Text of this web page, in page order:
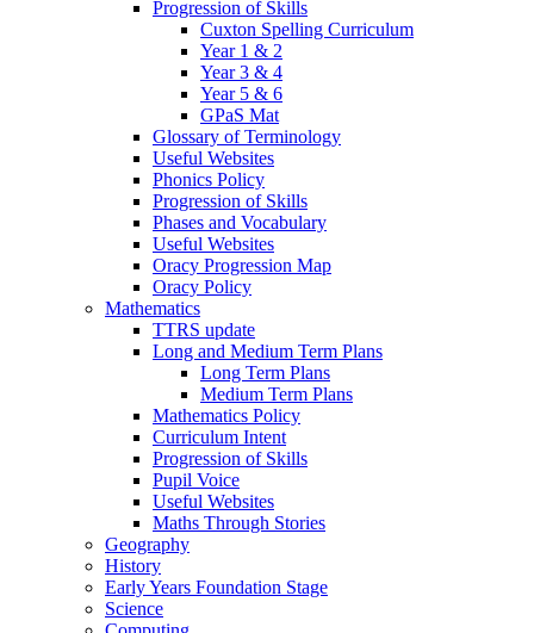
Progression of Skills
Cuxton Spelling Curriculum
Year 1 & 2
Year 3 & 4
Year 5 & 6
GPaS Mat
Glossary of Terminology
Useful Websites
Phonics Policy
Progression of Skills
Phases and Vocabulary
Useful Websites
Oracy Progression Map
Oracy Policy
Mathematics
TTRS update
Long and Medium Term Plans
Long Term Plans
Medium Term Plans
Mathematics Policy
Curriculum Intent
Progression of Skills
Pupil Voice
Useful Websites
Maths Through Stories
Geography
History
Early Years Foundation Stage
Science